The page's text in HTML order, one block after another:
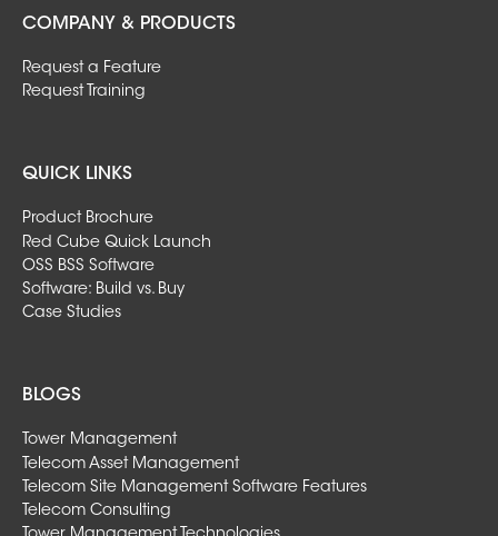
COMPANY & PRODUCTS
Request a Feature
Request Training
QUICK LINKS
Product Brochure
Red Cube Quick Launch
OSS BSS Software
Software: Build vs. Buy
Case Studies
BLOGS
Tower Management
Telecom Asset Management
Telecom Site Management Software Features
Telecom Consulting